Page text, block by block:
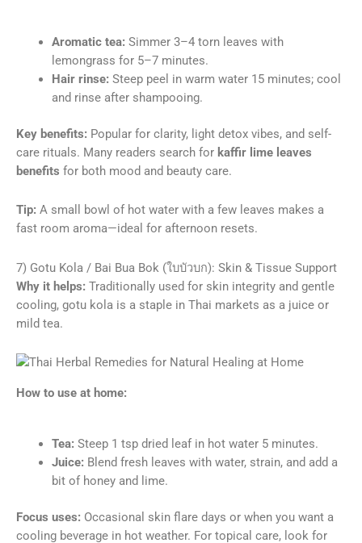
Aromatic tea: Simmer 3–4 torn leaves with
lemongrass for 5–7 minutes.
Hair rinse: Steep peel in warm water 15 minutes; cool
and rinse after shampooing.
Key benefits: Popular for clarity, light detox vibes, and self-
care rituals. Many readers search for kaffir lime leaves
benefits for both mood and beauty care.
Tip: A small bowl of hot water with a few leaves makes a
fast room aroma—ideal for afternoon resets.
7) Gotu Kola / Bai Bua Bok (ใบบัวบก): Skin & Tissue Support
Why it helps: Traditionally used for skin integrity and gentle
cooling, gotu kola is a staple in Thai markets as a juice or
mild tea.
How to use at home:
Tea: Steep 1 tsp dried leaf in hot water 5 minutes.
Juice: Blend fresh leaves with water, strain, and add a
bit of honey and lime.
Focus uses: Occasional skin flare days or when you want a
cooling beverage in hot weather. For topical care, look for